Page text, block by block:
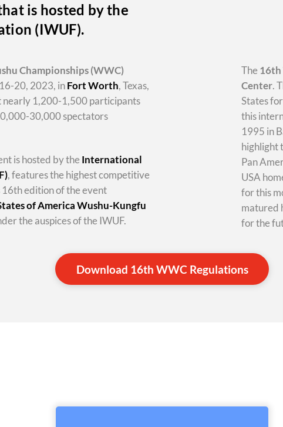
is hosted by the
(IWUF).
Championships(WWC)
20, 2023, inFort Worth, Texas,
nearly 1,200-1,500 participants
30,000 spectators
is hosted by the International
, features the highest competitive
edition of the event
of America Wushu-Kungfu
the auspices of the IWUF.
The 16th
Center.
States
this
1995 in
highlight
Pan
USA
for this
matured
for the
Download 16th WWC Regulations